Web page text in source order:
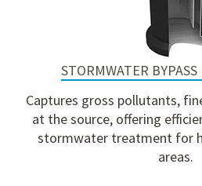
STORMWATER
Captures gross pollutants,
at the source, offering
stormwater treatment for
areas.